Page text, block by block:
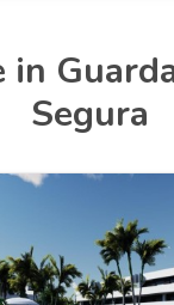
in
Segura